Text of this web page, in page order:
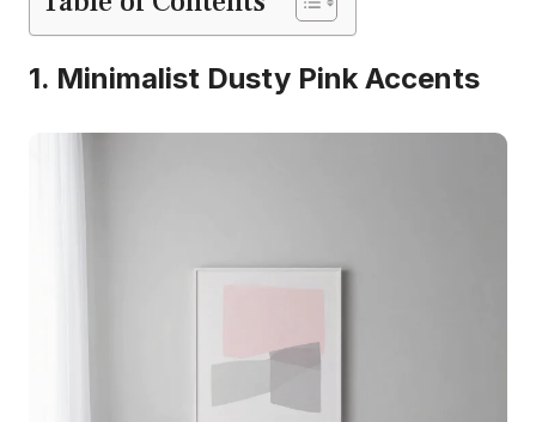
1. Minimalist Dusty Pink Accents